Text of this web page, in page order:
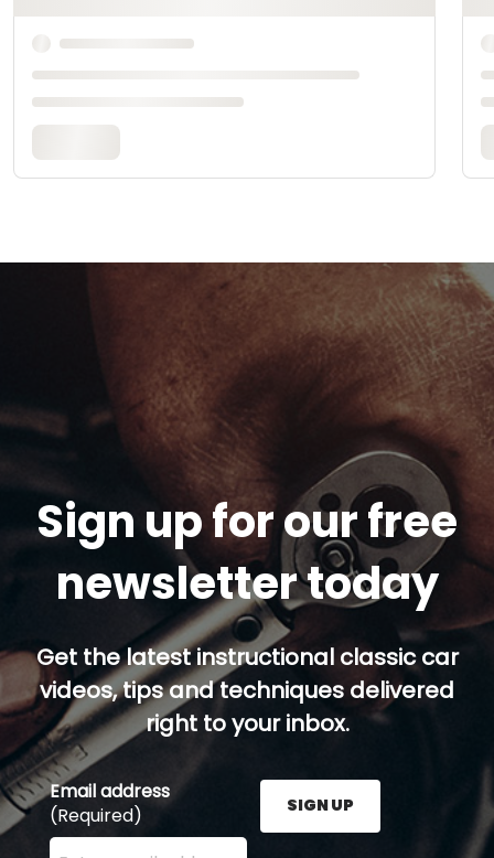
Sign up for our free
newsletter today
Get the latest instructional classic car
videos, tips and techniques delivered
right to your inbox.
Email address
(Required)
Enter your email address here and press the Sign
SIGN UP